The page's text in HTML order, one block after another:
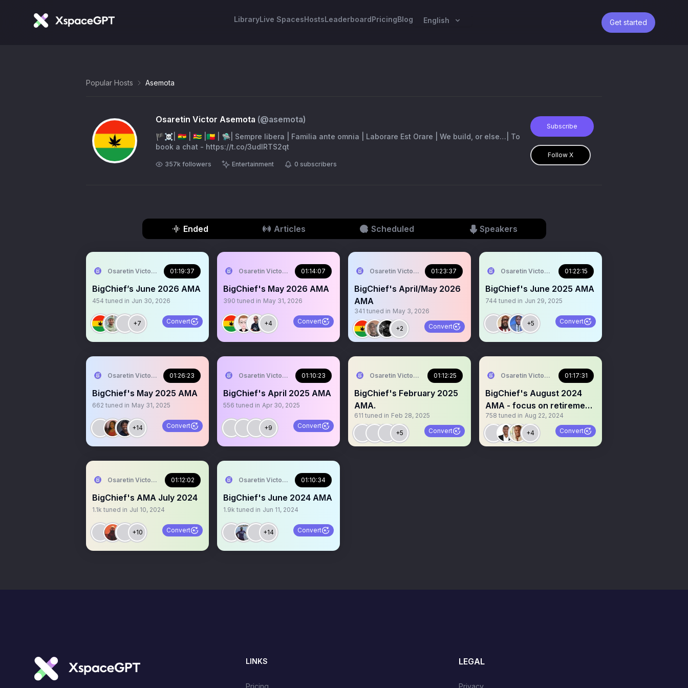
LibraryLive SpacesHostsLeaderboardPricingBlog English Get started
Popular Hosts Asemota
Osaretin Victor Asemota (@asemota)
🏴‍☠️| 🇬🇭 | 🇹🇬 |🇧🇯 | 🛸| Sempre libera | Familia ante omnia | Laborare Est Orare | We build, or else…| To
book a chat - https://t.co/3udlRTS2qt
357k followers Entertainment 0 subscribers
Subscribe
Follow X
Ended Articles Scheduled Speakers
Osaretin Victor Asemota01:19:37
BigChief’s June 2026 AMA
454 tuned in Jun 30, 2026
+7 Convert
Osaretin Victor Asemota01:14:07
BigChief's May 2026 AMA
390 tuned in May 31, 2026
+4 Convert
Osaretin Victor Asemota01:23:37
BigChief's April/May 2026
AMA
341 tuned in May 3, 2026
+2 Convert
Osaretin Victor Asemota01:22:15
BigChief's June 2025 AMA
744 tuned in Jun 29, 2025
+5 Convert
Osaretin Victor Asemota01:26:23
BigChief's May 2025 AMA
662 tuned in May 31, 2025
+14 Convert
Osaretin Victor Asemota01:10:23
BigChief's April 2025 AMA
556 tuned in Apr 30, 2025
+9 Convert
Osaretin Victor Asemota01:12:25
BigChief's February 2025
AMA.
611 tuned in Feb 28, 2025
+5 Convert
Osaretin Victor Asemota01:17:31
BigChief's August 2024
AMA - focus on retirement
and retirement plans
758 tuned in Aug 22, 2024
+4 Convert
Osaretin Victor Asemota01:12:02
BigChief's AMA July 2024
1.1k tuned in Jul 10, 2024
+10 Convert
Osaretin Victor Asemota01:10:34
BigChief's June 2024 AMA
1.9k tuned in Jun 11, 2024
+14 Convert
LINKS
Pricing
LEGAL
Privacy